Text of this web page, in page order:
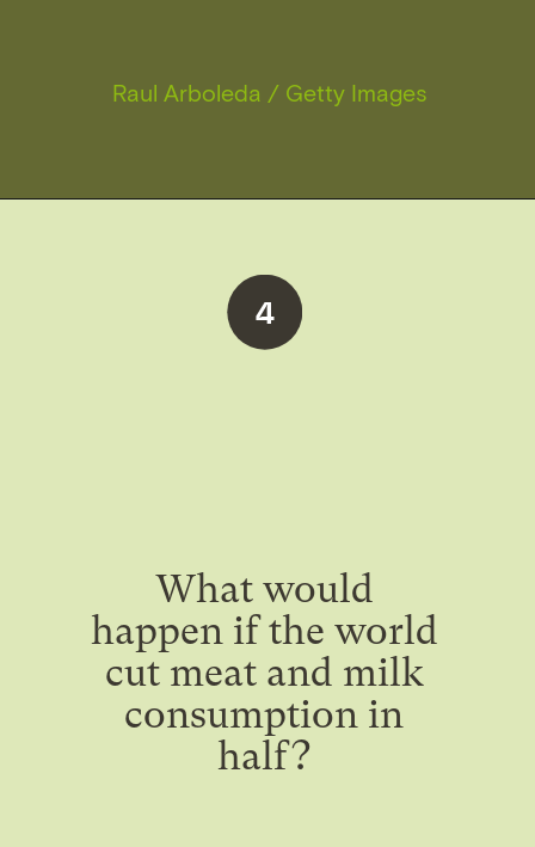
Raul Arboleda / Getty Images
What would
happen if the world
cut meat and milk
consumption in
half?
4